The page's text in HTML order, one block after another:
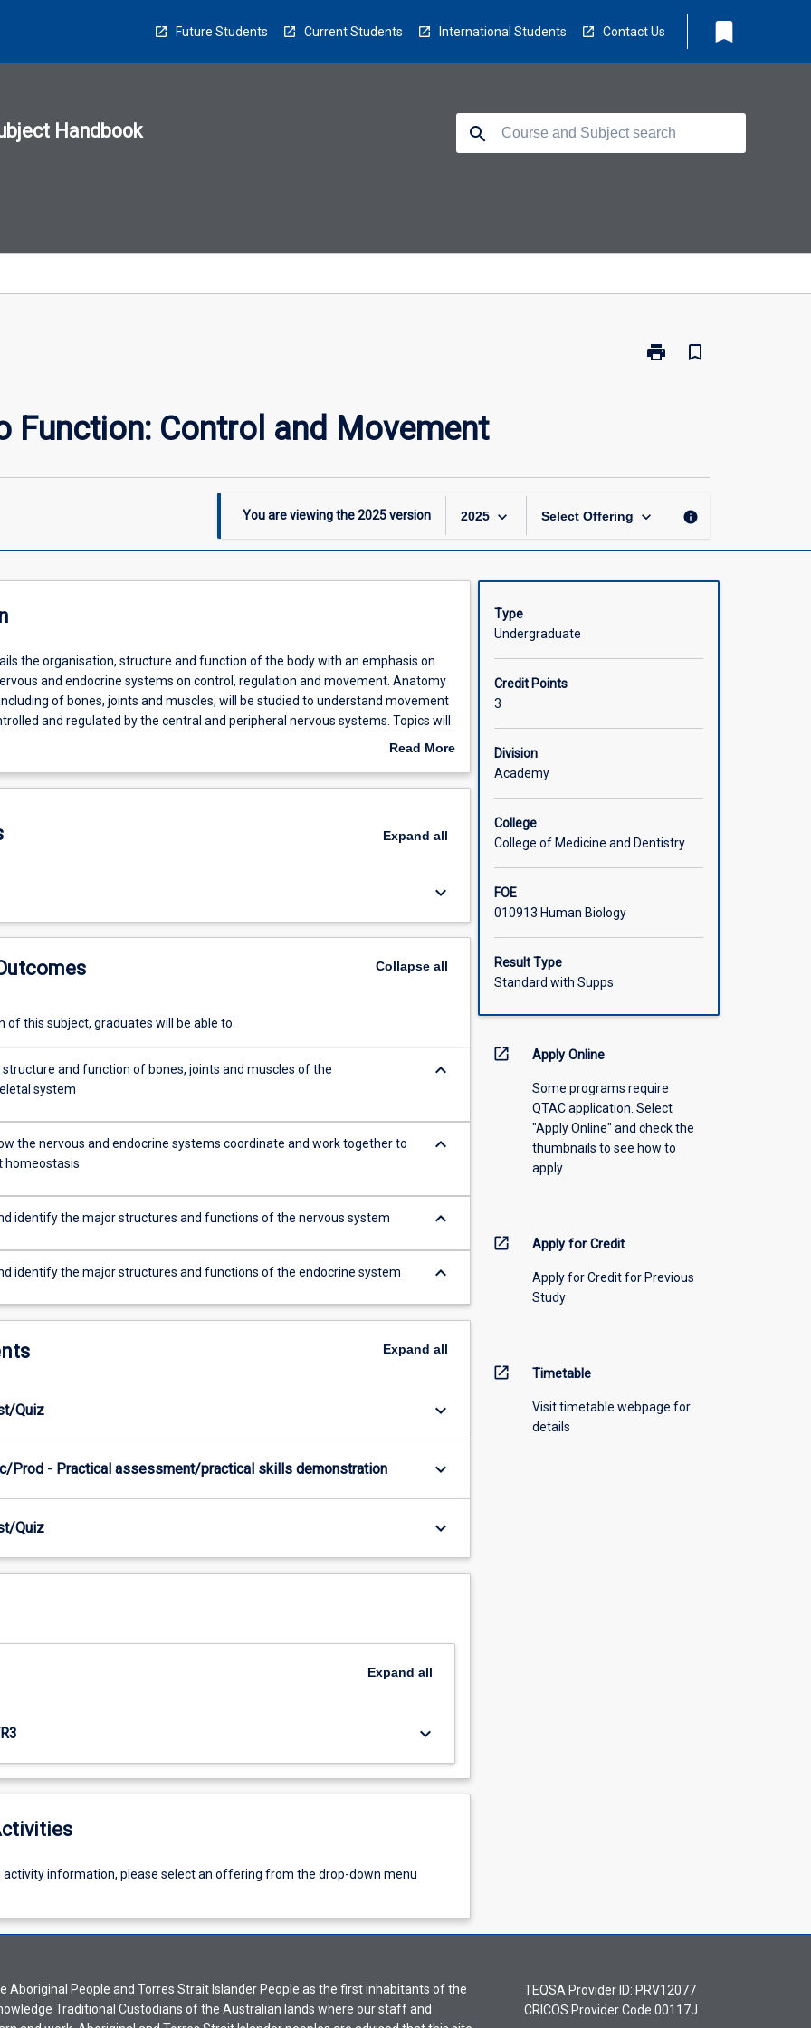
Future Students Current Students International Students Contact Us bookmark
Handbook search
print
Print
Movement
bookmark_border
Function: Control and Movement
You are viewing the2025version 2025 keyboard_arrow_down Select Offering keyboard_arrow_down info
the organisation, structure and function of the body with an emphasis on
and endocrine systems on control, regulation and movement. Anatomy
of bones, joints and muscles, will be studied to understand movement
and regulated by the central and peripheral nervous systems. Topics will
and repair, muscle contraction and the nerve-muscle interface, as well as
Read More
Description
Expand all
keyboard_arrow_down
Collapseall
of this subject, graduates will be able to:
structure and function of bones, joints and muscles of the
system
keyboard_arrow_down
the nervous and endocrine systems coordinate and work together to
homeostasis
keyboard_arrow_down
identify the major structures and functions of the nervous system keyboard_arrow_down
identify the major structures and functions of the endocrine system keyboard_arrow_down
Expand all
Quiz keyboard_arrow_down
Prod - Practical assessment/practical skills demonstration keyboard_arrow_down
Quiz keyboard_arrow_down
Expand all
keyboard_arrow_down
activity information, please select an offering from the drop-down menu
Type
Undergraduate
Credit Points
3
Division
Academy
College
College of Medicine and Dentistry
FOE
010913 Human Biology
Result Type
Standard with Supps
open_in_new Apply Online
Some programs require
QTAC application. Select
"Apply Online" and check the
thumbnails to see how to
apply.
open_in_new Apply for Credit
Apply for Credit for Previous
Study
open_in_new Timetable
Visit timetable webpage for
details
Aboriginal People and Torres Strait Islander People as the first inhabitants of the
Traditional Custodians of the Australian lands where our staff and
TEQSA Provider ID: PRV12077
CRICOS Provider Code 00117J